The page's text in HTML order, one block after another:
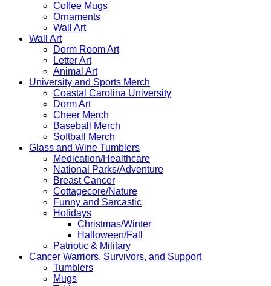
Coffee Mugs
Ornaments
Wall Art
Wall Art
Dorm Room Art
Letter Art
Animal Art
University and Sports Merch
Coastal Carolina University
Dorm Art
Cheer Merch
Baseball Merch
Softball Merch
Glass and Wine Tumblers
Medication/Healthcare
National Parks/Adventure
Breast Cancer
Cottagecore/Nature
Funny and Sarcastic
Holidays
Christmas/Winter
Halloween/Fall
Patriotic & Military
Cancer Warriors, Survivors, and Support
Tumblers
Mugs